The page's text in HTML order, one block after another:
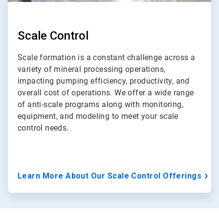
Scale Control
Scale formation is a constant challenge across a
variety of mineral processing operations,
impacting pumping efficiency, productivity, and
overall cost of operations. We offer a wide range
of anti-scale programs along with monitoring,
equipment, and modeling to meet your scale
control needs.
Learn More About Our Scale Control Offerings